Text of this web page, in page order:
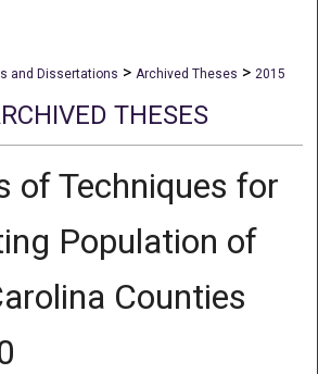
and Dissertations > Archived Theses > 2015
THESES
of Techniques for
Population of
Counties